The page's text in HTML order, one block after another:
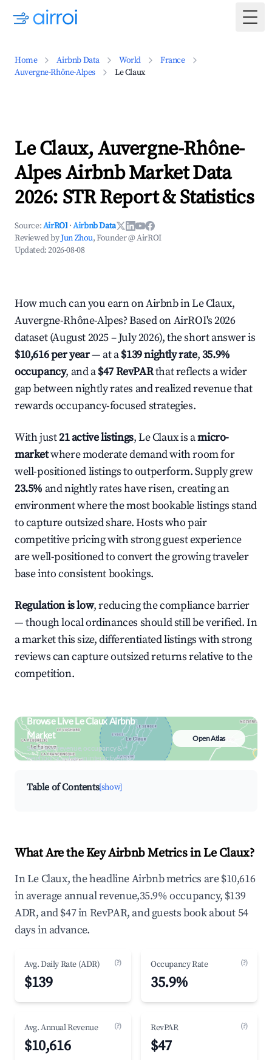
Home Airbnb Data World
France
Auvergne-Rhône-Alpes
Le Claux
Le Claux, Auvergne-Rhône-
Alpes Airbnb Market Data
2026: STR Report & Statistics
Source:AirROI ·Airbnb Data
Reviewed byJun Zhou, Founder @ AirROI
Updated:2026-08-08
How much can you earn on Airbnb in Le Claux,
Auvergne-Rhône-Alpes? Based on AirROI's 2026
dataset (August 2025 – July 2026), the short answer is
$10,616 per year— at a$139 nightly rate,35.9%
occupancy, and a$47 RevPARthat reflects a wider
gap between nightly rates and realized revenue that
rewards occupancy-focused strategies.
With just21 active listings, Le Claux is amicro-
marketwhere moderate demand with room for
well-positioned listings to outperform. Supply grew
23.5% and nightly rates have risen, creating an
environment where the most bookable listings stand
to capture outsized share. Hosts who pair
competitive pricing with strong guest experience
are well-positioned to convert the growing traveler
base into consistent bookings.
Regulation is low, reducing the compliance barrier
— though local ordinances should still be verified. In
a market this size, differentiated listings with strong
reviews can capture outsized returns relative to the
competition.
Browse Live Le Claux Airbnb
Market
Search by revenue, occupancy &
neighborhood on an interactive map
Open Atlas
Table of Contents[show]
What Are the Key Airbnb Metrics in Le Claux?
In Le Claux, the headline Airbnb metrics are $10,616
in average annual revenue,35.9% occupancy, $139
ADR, and $47 in RevPAR, and guests book about 54
days in advance.
Avg. Daily Rate (ADR) (?)
$139
Occupancy Rate (?)
35.9%
Avg. Annual Revenue (?)
$10,616
RevPAR (?)
$47